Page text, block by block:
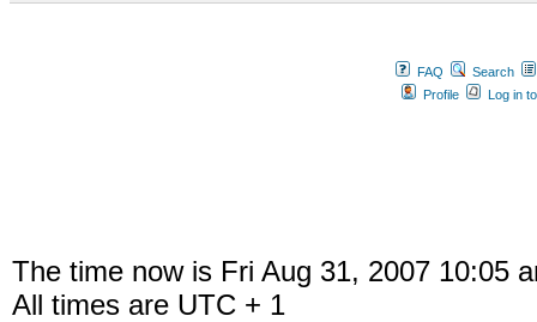
FAQ
Search
Profile
Log in
The time now is Fri Aug 31, 2007 10:05
All times are UTC + 1